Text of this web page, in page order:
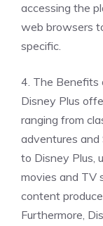
accessing the
web browsers
specific.
4. The Benefits
Disney Plus
ranging from
adventures and
to Disney Plus,
movies and TV
content
Furthermore,